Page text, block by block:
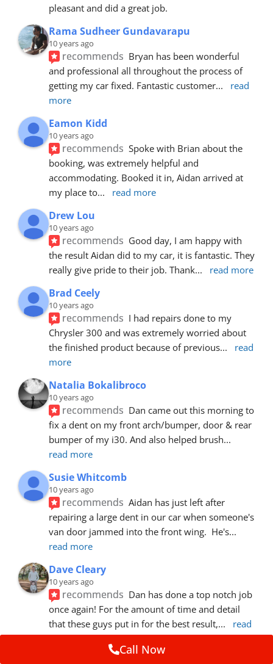
pleasant and did a great job.
Rama Sudheer Gundavarapu
10 years ago
recommends Bryan has been wonderful
and professional all throughout the process of
getting my car fixed. Fantastic customer...
read
more
Eamon Kidd
10 years ago
recommends Spoke with Brian about the
booking, was extremely helpful and
accommodating. Booked it in, Aidan arrived at
my place to... read more
Drew Lou
10 years ago
recommends Good day, I am happy with
the result Aidan did to my car, it is fantastic. They
really give pride to their job. Thank... read more
Brad Ceely
10 years ago
recommends I had repairs done to my
Chrysler 300 and was extremely worried about
the finished product because of previous...
read
more
Natalia Bokalibroco
10 years ago
recommends Dan came out this morning to
fix a dent on my front arch/bumper, door & rear
bumper of my i30. And also helped brush
read more
Susie Whitcomb
10 years ago
recommends Aidan has just left after
repairing a large dent in our car when someone's
van door jammed into the front wing.  He's
read more
Dave Cleary
10 years ago
recommends Dan has done a top notch job
once again! For the amount of time and detail
that these guys put in for the best result,...
read
more
Call Now